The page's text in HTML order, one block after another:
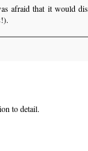
afraid that it would
to detail.